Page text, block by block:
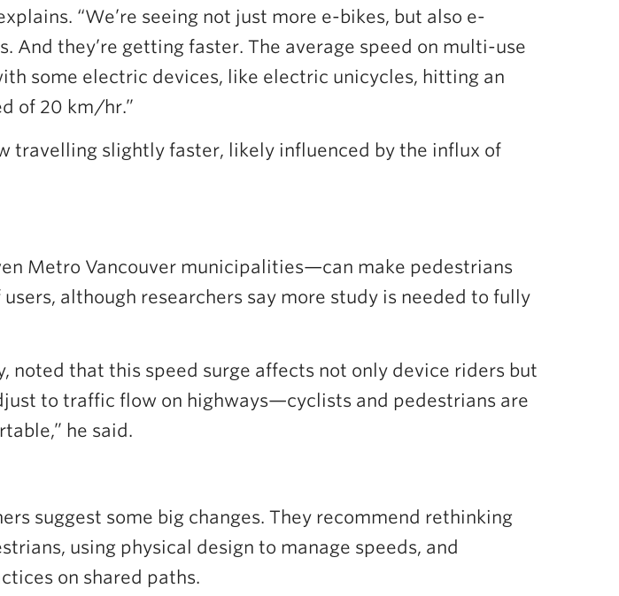
“We’re seeing not just more e-bikes, but also e-
And they’re getting faster. The average speed on multi-use
some electric devices, like electric unicycles, hitting an
of 20 km/hr.”
travelling slightly faster, likely influenced by the influx of
Metro Vancouver municipalities—can make pedestrians
although researchers say more study is needed to fully
noted that this speed surge affects not only device riders but
to traffic flow on highways—cyclists and pedestrians are
he said.
suggest some big changes. They recommend rethinking
using physical design to manage speeds, and
on shared paths.